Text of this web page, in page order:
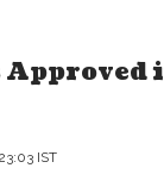
IST